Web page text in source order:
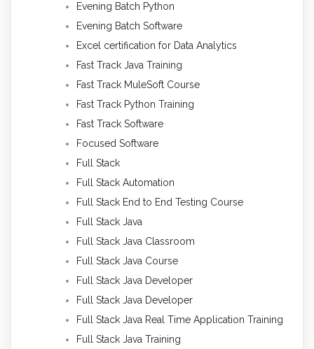
Evening Batch Python
Evening Batch Software
Excel certification for Data Analytics
Fast Track Java Training
Fast Track MuleSoft Course
Fast Track Python Training
Fast Track Software
Focused Software
Full Stack
Full Stack Automation
Full Stack End to End Testing Course
Full Stack Java
Full Stack Java Classroom
Full Stack Java Course
Full Stack Java Developer
Full Stack Java Developer
Full Stack Java Real Time Application Training
Full Stack Java Training